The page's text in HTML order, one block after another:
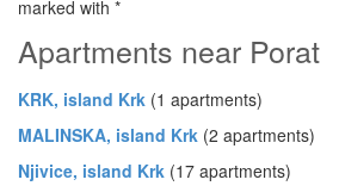
marked with *
Apartments near Porat
KRK, island Krk (1 apartments)
MALINSKA, island Krk (2 apartments)
Njivice, island Krk (17 apartments)